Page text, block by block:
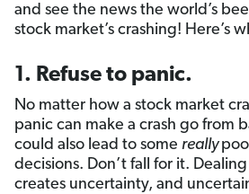
and see the news the world’s
stock market’s crashing! Here’s
1. Refuse to panic.
No matter how a stock market
panic can make a crash go from
could also lead to some really
decisions. Don’t fall for it.
creates uncertainty, and